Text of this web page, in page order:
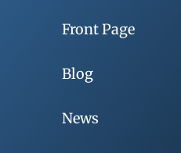
Front Page
Blog
News